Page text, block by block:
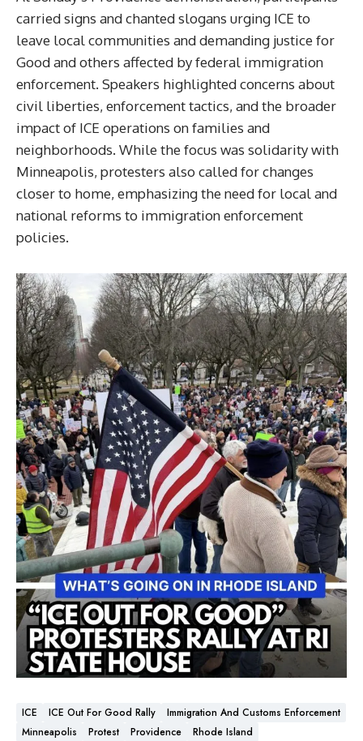
carried signs and chanted slogans urging ICE to
leave local communities and demanding justice for
Good and others affected by federal immigration
enforcement. Speakers highlighted concerns about
civil liberties, enforcement tactics, and the broader
impact of ICE operations on families and
neighborhoods. While the focus was solidarity with
Minneapolis, protesters also called for changes
closer to home, emphasizing the need for local and
national reforms to immigration enforcement
policies.
ICE ICE Out For Good Rally
Immigration And Customs Enforcement
Minneapolis
Protest Providence Rhode Island